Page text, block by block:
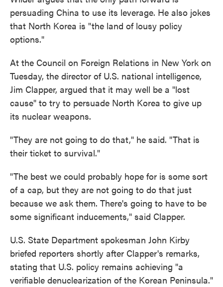
persuading China to use its leverage. He also jokes
that North Korea is "the land of lousy policy
options."
At the Council on Foreign Relations in New York on
Tuesday, the director of U.S. national intelligence,
Jim Clapper, argued that it may well be a "lost
cause" to try to persuade North Korea to give up
its nuclear weapons.
"They are not going to do that," he said. "That is
their ticket to survival."
"The best we could probably hope for is some sort
of a cap, but they are not going to do that just
because we ask them. There's going to have to be
some significant inducements," said Clapper.
U.S. State Department spokesman John Kirby
briefed reporters shortly after Clapper's remarks,
stating that U.S. policy remains achieving "a
verifiable denuclearization of the Korean Peninsula."